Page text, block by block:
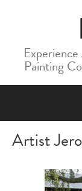
Painting
Artist